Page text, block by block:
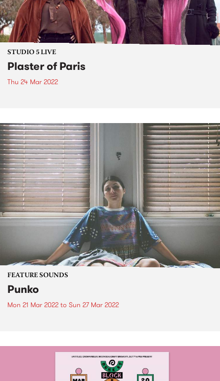
STUDIO 5 LIVE
Plaster of Paris
Thu 24 Mar 2022
FEATURE SOUNDS
Punko
Mon 21 Mar 2022 to Sun 27 Mar 2022